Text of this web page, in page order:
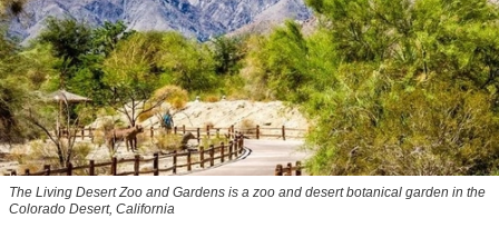
The Living Desert Zoo and Gardens is a zoo and desert botanical garden in the
Colorado Desert, California